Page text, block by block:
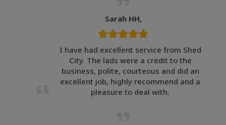
Sarah HH,
I have had excellent service from Shed
City. The lads were a credit to the
business, polite, courteous and did an
excellent job, highly recommend and a
pleasure to deal with.